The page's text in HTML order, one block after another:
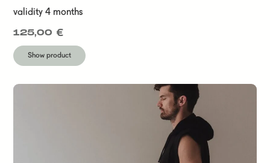
validity 4 months
125,00 €
Show product